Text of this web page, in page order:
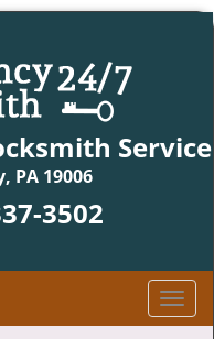
Service
PA 19006
3502
T
o